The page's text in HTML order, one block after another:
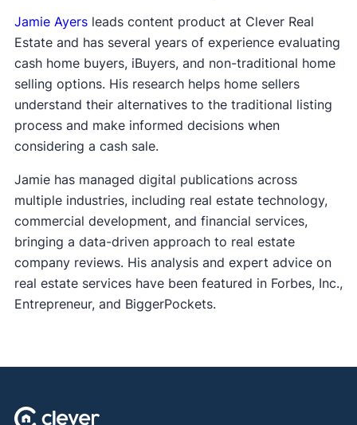
Jamie Ayersleads content product at Clever Real
Estate and has several years of experience evaluating
cash home buyers, iBuyers, and non-traditional home
selling options. His research helps home sellers
understand their alternatives to the traditional listing
process and make informed decisions when
considering a cash sale.
Jamie has managed digital publications across
multiple industries, including real estate technology,
commercial development, and financial services,
bringing a data-driven approach to real estate
company reviews. His analysis and expert advice on
real estate services have been featured in Forbes, Inc.,
Entrepreneur, and BiggerPockets.